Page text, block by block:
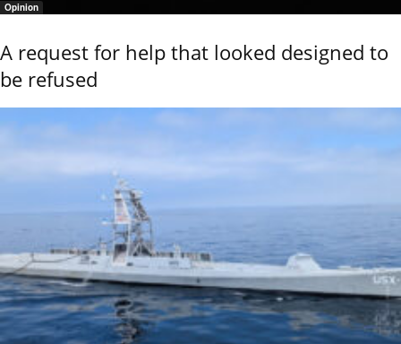
Opinion
A request for help that looked designed to
be refused